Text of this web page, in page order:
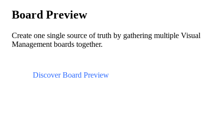
Board Preview
Create one single source of truth by gathering multiple Visual
Management boards together.
Discover Board Preview